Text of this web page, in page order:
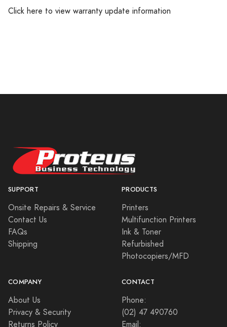
Click here to view warranty update information
SUPPORT
Onsite Repairs & Service
Contact Us
FAQs
Shipping
PRODUCTS
Printers
Multifunction Printers
Ink & Toner
Refurbished
Photocopiers/MFD
COMPANY
About Us
Privacy & Security
Returns Policy
CONTACT
Phone:
(02) 47 490760
Email: